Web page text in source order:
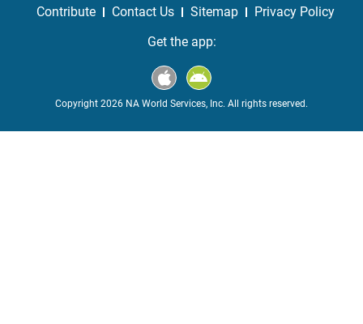
Contribute
Contact Us Sitemap
Privacy Policy
Get the app:
Copyright 2026 NA World Services, Inc. All rights reserved.